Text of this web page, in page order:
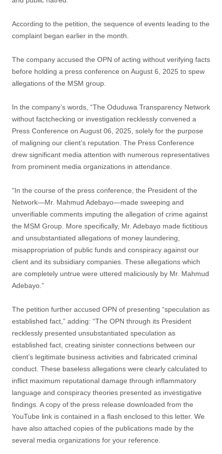
According to the petition, the sequence of events leading to the
complaint began earlier in the month.
The company accused the OPN of acting without verifying facts
before holding a press conference on August 6, 2025 to spew
allegations of the MSM group.
In the company’s words, “The Oduduwa Transparency Network
without factchecking or investigation recklessly convened a
Press Conference on August 06, 2025, solely for the purpose
of maligning our client’s reputation. The Press Conference
drew significant media attention with numerous representatives
from prominent media organizations in attendance.
“In the course of the press conference, the President of the
Network—Mr. Mahmud Adebayo—made sweeping and
unverifiable comments imputing the allegation of crime against
the MSM Group. More specifically, Mr. Adebayo made fictitious
and unsubstantiated allegations of money laundering,
misappropriation of public funds and conspiracy against our
client and its subsidiary companies. These allegations which
are completely untrue were uttered maliciously by Mr. Mahmud
Adebayo.”
The petition further accused OPN of presenting “speculation as
established fact,” adding: “The OPN through its President
recklessly presented unsubstantiated speculation as
established fact, creating sinister connections between our
client’s legitimate business activities and fabricated criminal
conduct. These baseless allegations were clearly calculated to
inflict maximum reputational damage through inflammatory
language and conspiracy theories presented as investigative
findings. A copy of the press release downloaded from the
YouTube link is contained in a flash enclosed to this letter. We
have also attached copies of the publications made by the
several media organizations for your reference.